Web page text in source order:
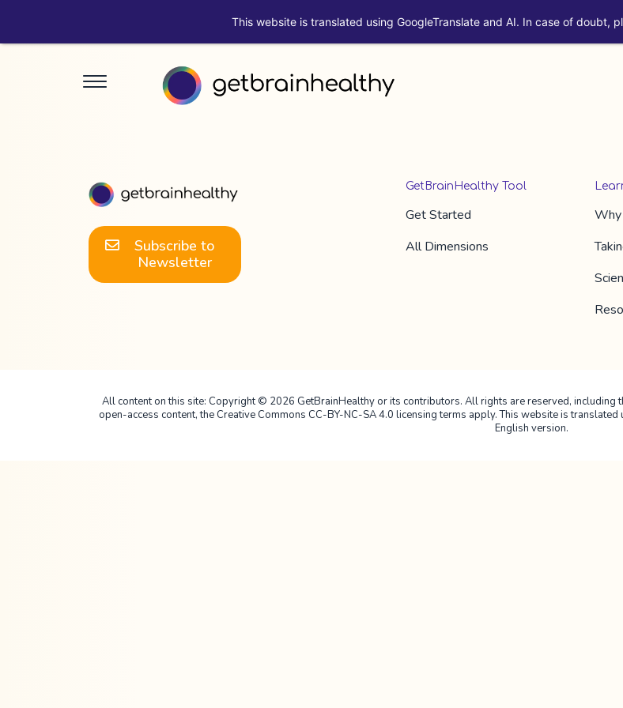
Subscribe to
Newsletter
GetBrainHealthy Tool
Get Started
All Dimension​s
All content on this site: Copyright © 2026 GetBrainHealthy or its contributors. All rights are reserved, including
open-access content, the Creative Commons CC-BY-NC-SA 4.0 licensing terms apply. This website is
English version.
This website is translated using GoogleTranslate and AI. In case of doubt,